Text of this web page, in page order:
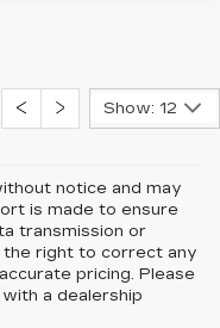
Show: 12
notice and may
is made to ensure
transmission or
the right to correct any
pricing. Please
a dealership